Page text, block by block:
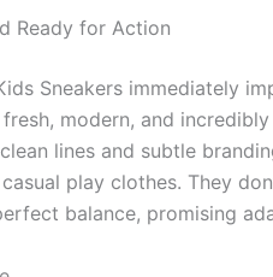
Ready for Action
Sneakers immediately
modern, and
lines and subtle
play clothes. They
balance, promising